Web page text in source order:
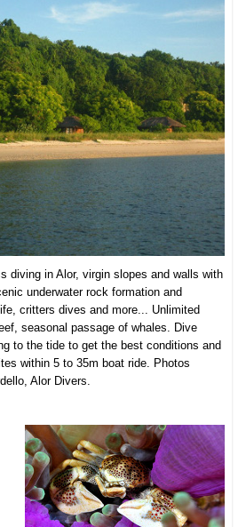
diving in Alor, virgin slopes and walls with
underwater rock formation and
critters dives and more... Unlimited
seasonal passage of whales. Dive
to the tide to get the best conditions and
within 5 to 35m boat ride. Photos
Alor Divers.